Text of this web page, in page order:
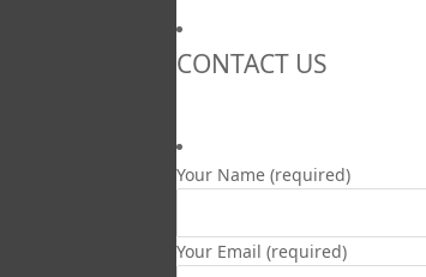
CONTACT US
Your Name (required)
Your Email (required)